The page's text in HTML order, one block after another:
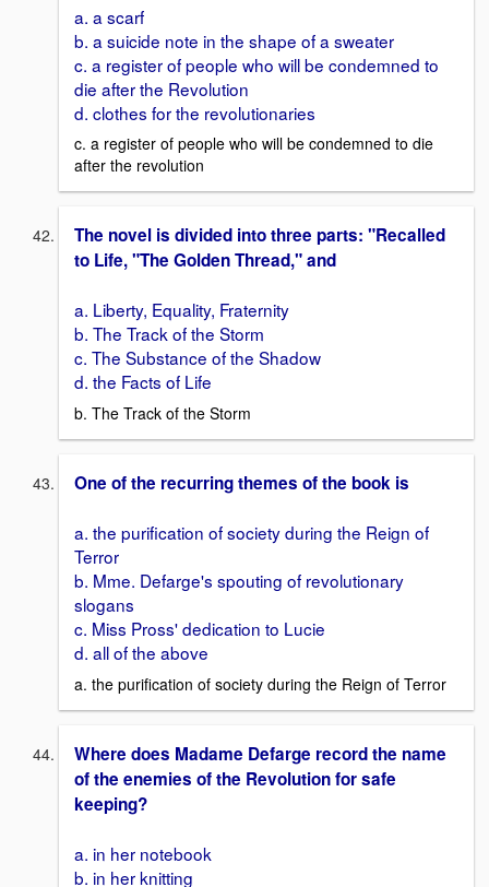
a. a scarf
b. a suicide note in the shape of a sweater
c. a register of people who will be condemned to
die after the Revolution
d. clothes for the revolutionaries
c. a register of people who will be condemned to die
after the revolution
The novel is divided into three parts: "Recalled
to Life, "The Golden Thread," and
a. Liberty, Equality, Fraternity
b. The Track of the Storm
c. The Substance of the Shadow
d. the Facts of Life
b. The Track of the Storm
One of the recurring themes of the book is
a. the purification of society during the Reign of
Terror
b. Mme. Defarge's spouting of revolutionary
slogans
c. Miss Pross' dedication to Lucie
d. all of the above
a. the purification of society during the Reign of Terror
Where does Madame Defarge record the name
of the enemies of the Revolution for safe
keeping?
a. in her notebook
b. in her knitting